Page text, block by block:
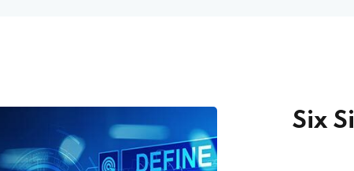
Six
Remember me Lost your